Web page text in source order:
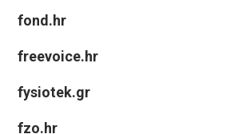
fond.hr
freevoice.hr
fysiotek.gr
fzo.hr